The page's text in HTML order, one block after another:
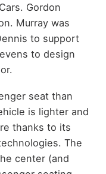
Gordon
Murray was
to support
to design
seat than
is lighter and
thanks to its
The
center (and